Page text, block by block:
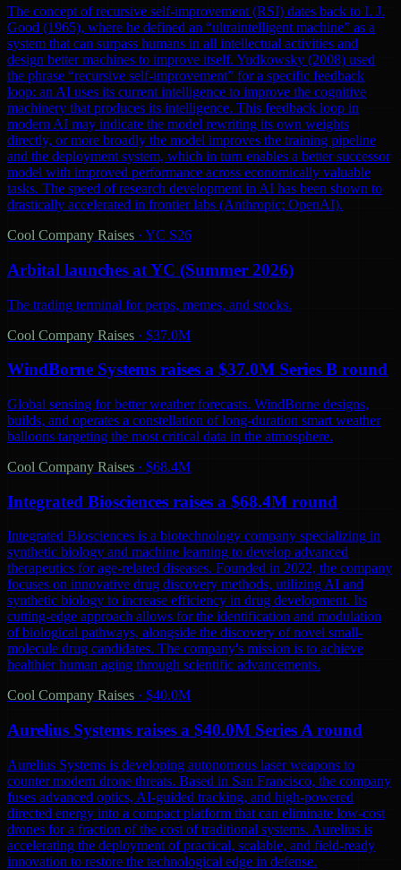
The concept of recursive self-improvement (RSI) dates back to I. J.
Good (1965), where he defined an “ultraintelligent machine” as a
system that can surpass humans in all intellectual activities and
design better machines to improve itself. Yudkowsky (2008) used
the phrase “recursive self-improvement” for a specific feedback
loop: an AI uses its current intelligence to improve the cognitive
machinery that produces its intelligence. This feedback loop in
modern AI may indicate the model rewriting its own weights
directly, or more broadly the model improves the training pipeline
and the deployment system, which in turn enables a better successor
model with improved performance across economically valuable
tasks. The speed of research development in AI has been shown to
drastically accelerated in frontier labs (Anthropic; OpenAI).
Cool Company Raises · YC S26
Arbital launches at YC (Summer 2026)
The trading terminal for perps, memes, and stocks.
Cool Company Raises · $37.0M
WindBorne Systems raises a $37.0M Series B round
Global sensing for better weather forecasts. WindBorne designs,
builds, and operates a constellation of long-duration smart weather
balloons targeting the most critical data in the atmosphere.
Cool Company Raises · $68.4M
Integrated Biosciences raises a $68.4M round
Integrated Biosciences is a biotechnology company specializing in
synthetic biology and machine learning to develop advanced
therapeutics for age-related diseases. Founded in 2022, the company
focuses on innovative drug discovery methods, utilizing AI and
synthetic biology to increase efficiency in drug development. Its
cutting-edge approach allows for the identification and modulation
of biological pathways, alongside the discovery of novel small-
molecule drug candidates. The company's mission is to achieve
healthier human aging through scientific advancements.
Cool Company Raises · $40.0M
Aurelius Systems raises a $40.0M Series A round
Aurelius Systems is developing autonomous laser weapons to
counter modern drone threats. Based in San Francisco, the company
fuses advanced optics, AI-guided tracking, and high-powered
directed energy into a compact platform that can eliminate low-cost
drones for a fraction of the cost of traditional systems. Aurelius is
accelerating the deployment of practical, scalable, and field-ready
innovation to restore the technological edge in defense.